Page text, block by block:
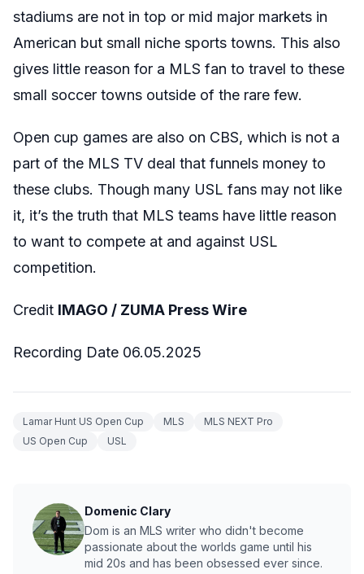
stadiums are not in top or mid major markets in
American but small niche sports towns. This also
gives little reason for a MLS fan to travel to these
small soccer towns outside of the rare few.
Open cup games are also on CBS, which is not a
part of the MLS TV deal that funnels money to
these clubs. Though many USL fans may not like
it, it’s the truth that MLS teams have little reason
to want to compete at and against USL
competition.
Credit IMAGO / ZUMA Press Wire
Recording Date 06.05.2025
Lamar Hunt US Open Cup MLS
MLS NEXT Pro
US Open Cup
USL
Domenic Clary
Dom is an MLS writer who didn't become
passionate about the worlds game until his
mid 20s and has been obsessed ever since.